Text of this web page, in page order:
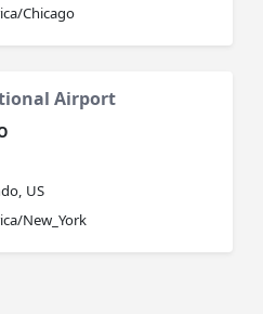
Chicago
Airport
US
New_York